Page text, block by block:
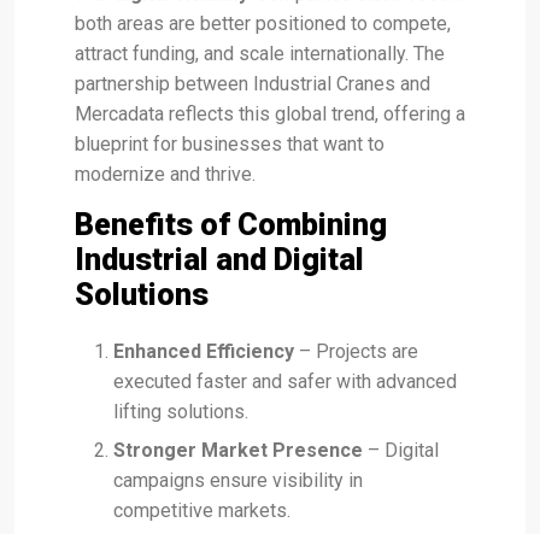
both areas are better positioned to compete,
attract funding, and scale internationally. The
partnership between Industrial Cranes and
Mercadata reflects this global trend, offering a
blueprint for businesses that want to
modernize and thrive.
Benefits of Combining
Industrial and Digital
Solutions
Enhanced Efficiency – Projects are
executed faster and safer with advanced
lifting solutions.
Stronger Market Presence – Digital
campaigns ensure visibility in
competitive markets.